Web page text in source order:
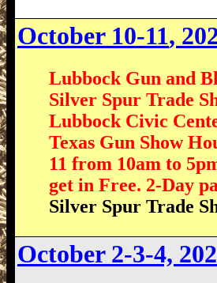
October 10-11,
Lubbock Gun and
Silver Spur Trade
Lubbock Civic
Texas Gun Show
11 from 10am to
get in Free. 2-Day
Silver Spur Trade
October 2-3-4,